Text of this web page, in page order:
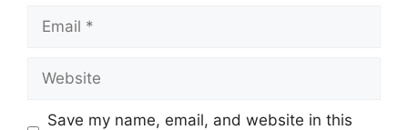
Email
Website
Save my name, email, and website in this